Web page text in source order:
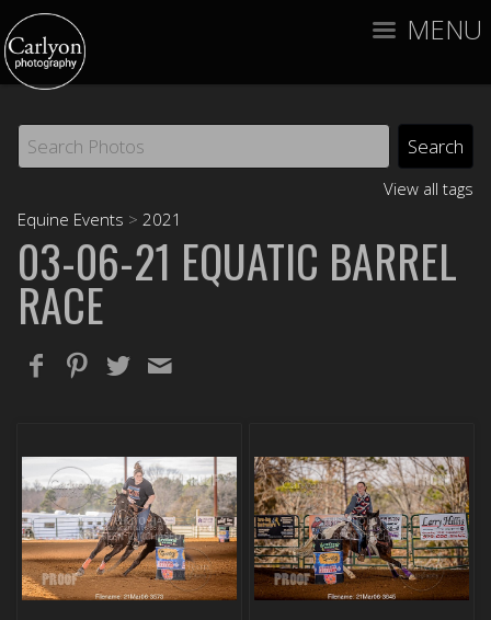
MENU
View all tags
Equine Events > 2021
03-06-21 EQUATIC BARREL
RACE